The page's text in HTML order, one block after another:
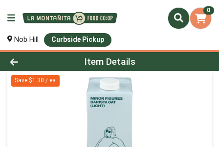
0
Nob Hill Curbside Pickup
Product Details Page
Item Details
Save $1.30 / ea